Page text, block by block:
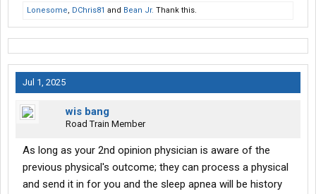
Lonesome, DChris81 and Bean Jr. Thank this.
Jul 1, 2025
wis bang
Road Train Member
As long as your 2nd opinion physician is aware of the
previous physical's outcome; they can process a physical
and send it in for you and the sleep apnea will be history